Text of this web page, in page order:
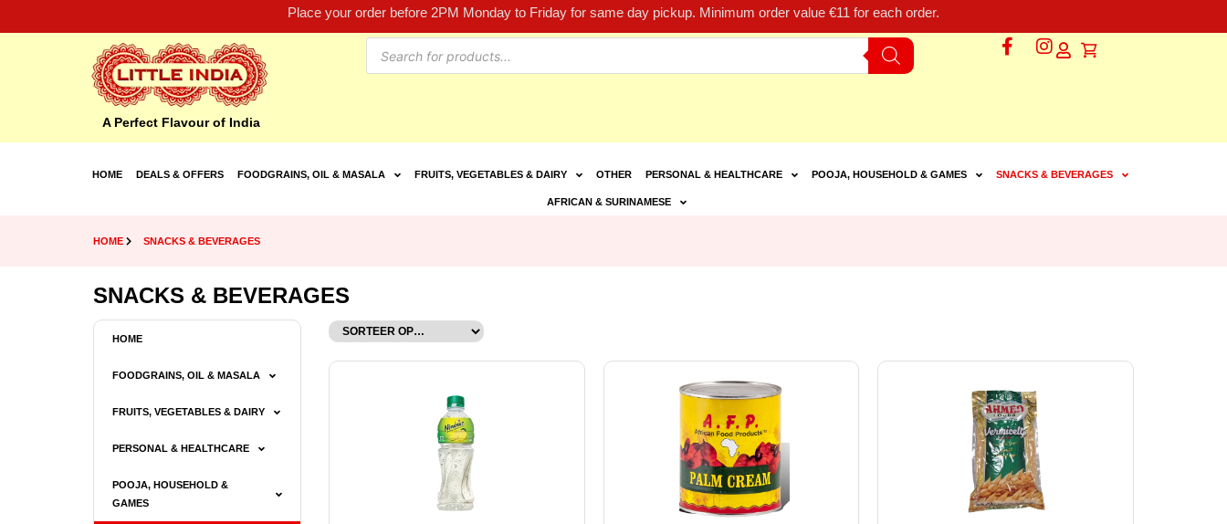
Place your order before 2PM Monday to Friday for same day pickup. Minimum order value €11 for each order.
A Perfect Flavour of India
HOME DEALS & OFFERS FOODGRAINS, OIL & MASALA FRUITS, VEGETABLES & DAIRY OTHER PERSONAL & HEALTHCARE POOJA, HOUSEHOLD & GAMES SNACKS & BEVERAGES
AFRICAN & SURINAMESE
HOME SNACKS & BEVERAGES
SNACKS & BEVERAGES
HOME
FOODGRAINS, OIL & MASALA
FRUITS, VEGETABLES & DAIRY
PERSONAL & HEALTHCARE
POOJA, HOUSEHOLD &
GAMES